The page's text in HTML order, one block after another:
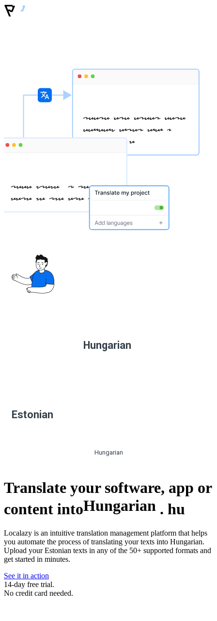
Hungarian
Estonian
Hungarian
Translate your software, app or
content intoHungarian . hu
Localazy is an intuitive translation management platform that helps
you automate the process of translating your texts into Hungarian.
Upload your Estonian texts in any of the 50+ supported formats and
get started in minutes.
See it in action
14-day free trial.
No credit card needed.